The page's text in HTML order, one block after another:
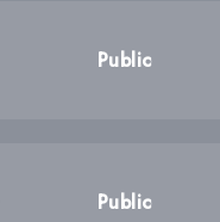
Public
Public